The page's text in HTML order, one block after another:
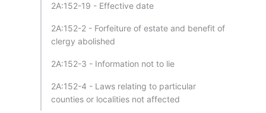
2A:152-19 - Effective date
2A:152-2 - Forfeiture of estate and benefit of
clergy abolished
2A:152-3 - Information not to lie
2A:152-4 - Laws relating to particular
counties or localities not affected